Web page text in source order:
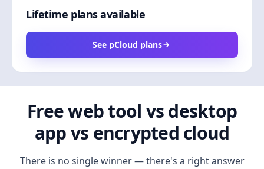
Lifetime plans available
See pCloud plans
Free web tool vs desktop
app vs encrypted cloud
There is no single winner — there's a right answer